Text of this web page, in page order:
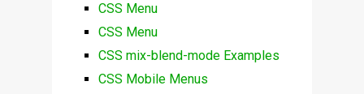
CSS Menu
CSS Menu
CSS mix-blend-mode Examples
CSS Mobile Menus